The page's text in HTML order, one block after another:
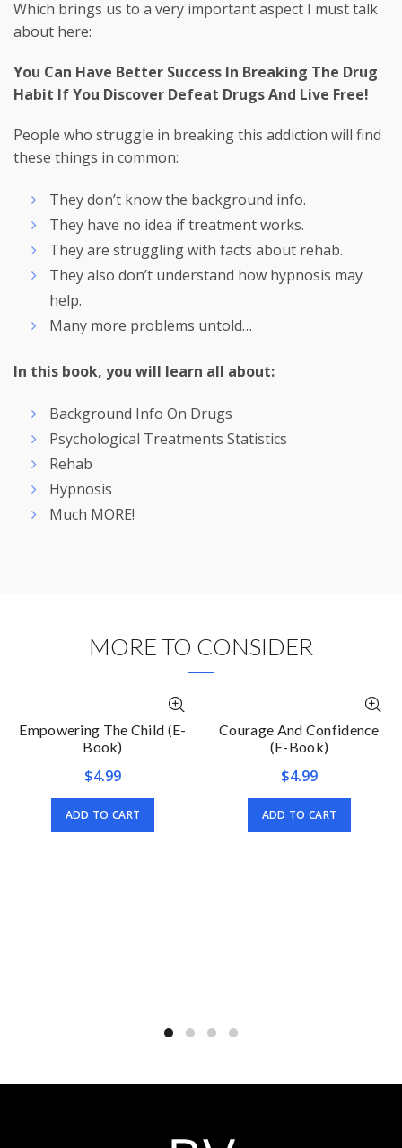
Which brings us to a very important aspect I must talk
about here:
You Can Have Better Success In Breaking The Drug
Habit If You Discover Defeat Drugs And Live Free!
People who struggle in breaking this addiction will find
these things in common:
They don’t know the background info.
They have no idea if treatment works.
They are struggling with facts about rehab.
They also don’t understand how hypnosis may
help.
Many more problems untold…
In this book, you will learn all about:
Background Info On Drugs
Psychological Treatments Statistics
Rehab
Hypnosis
Much MORE!
MORE TO CONSIDER
Empowering The Child (E-
Book)
$4.99
ADD TO CART
Courage And Confidence
(E-Book)
$4.99
ADD TO CART